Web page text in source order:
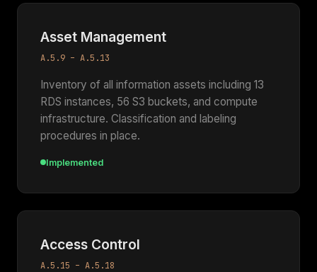
Asset Management
A.5.9 – A.5.13
Inventory of all information assets including 13
RDS instances, 56 S3 buckets, and compute
infrastructure. Classification and labeling
procedures in place.
Implemented
Access Control
A.5.15 – A.5.18